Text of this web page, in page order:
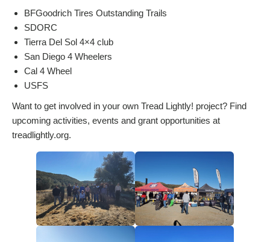
BFGoodrich Tires Outstanding Trails
SDORC
Tierra Del Sol 4×4 club
San Diego 4 Wheelers
Cal 4 Wheel
USFS
Want to get involved in your own Tread Lightly! project? Find
upcoming activities, events and grant opportunities at
treadlightly.org.